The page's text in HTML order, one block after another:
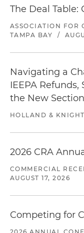
The Deal Table:
ASSOCIATION FOR
TAMPA BAY
/
Navigating a
IEEPA Refunds,
the New
HOLLAND &
2026 CRA
COMMERCIAL
AUGUST 17, 2026
Competing for